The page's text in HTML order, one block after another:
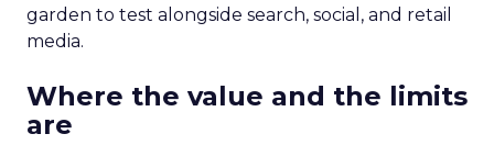
garden to test alongside search, social, and retail
media.
Where the value and the limits
are